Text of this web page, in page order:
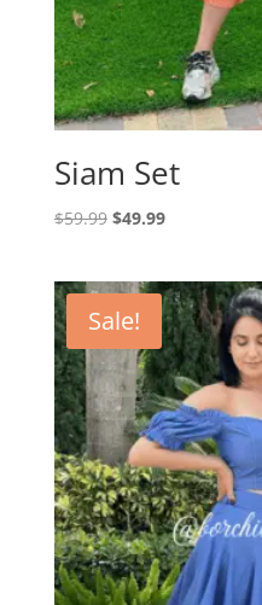
Siam Set
$59.99 Original
$59.99.
$49.99Current
$49.99.
Sale!